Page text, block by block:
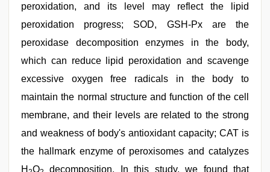
peroxidation, and its level may reflect the lipid
peroxidation progress; SOD, GSH-Px are the
peroxidase decomposition enzymes in the body,
which can reduce lipid peroxidation and scavenge
excessive oxygen free radicals in the body to
maintain the normal structure and function of the cell
membrane, and their levels are related to the strong
and weakness of body's antioxidant capacity; CAT is
the hallmark enzyme of peroxisomes and catalyzes
H O decomposition. In this study, we found that